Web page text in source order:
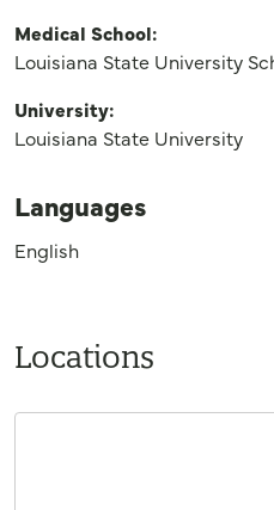
Locations
Medical School:
Louisiana State University
University:
Louisiana State University
Languages
English